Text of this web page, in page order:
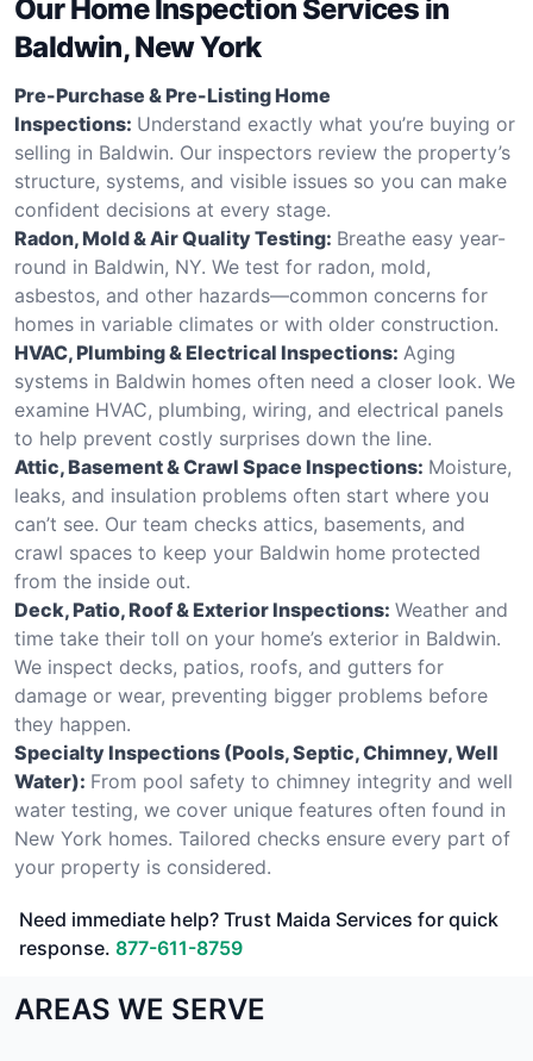
Our Home Inspection Services in
Baldwin, New York
Pre-Purchase & Pre-Listing Home
Inspections: Understand exactly what you’re buying or
selling in Baldwin. Our inspectors review the property’s
structure, systems, and visible issues so you can make
confident decisions at every stage.
Radon, Mold & Air Quality Testing: Breathe easy year-
round in Baldwin, NY. We test for radon, mold,
asbestos, and other hazards—common concerns for
homes in variable climates or with older construction.
HVAC, Plumbing & Electrical Inspections: Aging
systems in Baldwin homes often need a closer look. We
examine HVAC, plumbing, wiring, and electrical panels
to help prevent costly surprises down the line.
Attic, Basement & Crawl Space Inspections: Moisture,
leaks, and insulation problems often start where you
can’t see. Our team checks attics, basements, and
crawl spaces to keep your Baldwin home protected
from the inside out.
Deck, Patio, Roof & Exterior Inspections: Weather and
time take their toll on your home’s exterior in Baldwin.
We inspect decks, patios, roofs, and gutters for
damage or wear, preventing bigger problems before
they happen.
Specialty Inspections (Pools, Septic, Chimney, Well
Water): From pool safety to chimney integrity and well
water testing, we cover unique features often found in
New York homes. Tailored checks ensure every part of
your property is considered.
Need immediate help? Trust Maida Services for quick
response. 877-611-8759
AREAS WE SERVE